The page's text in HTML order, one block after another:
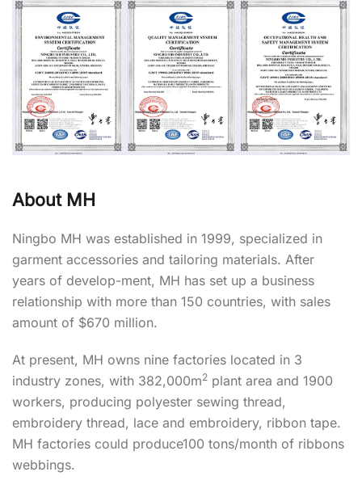
About MH
Ningbo MH was established in 1999, specialized in
garment accessories and tailoring materials. After
years of develop-ment, MH has set up a business
relationship with more than 150 countries, with sales
amount of $670 million.
At present, MH owns nine factories located in 3
industry zones, with 382,000m2 plant area and 1900
workers, producing polyester sewing thread,
embroidery thread, lace and embroidery, ribbon tape.
MH factories could produce100 tons/month of ribbons
webbings.